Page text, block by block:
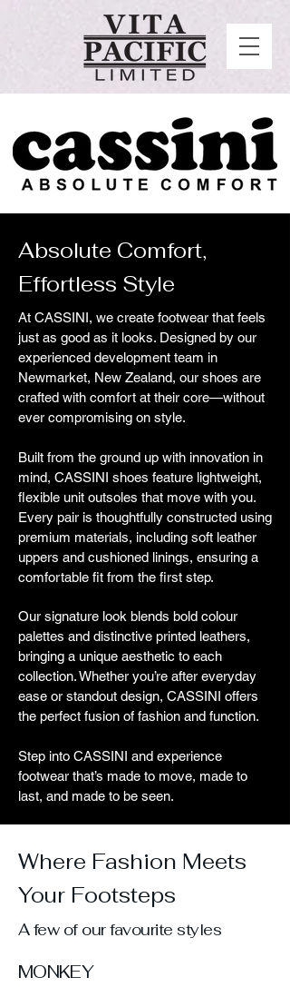
Absolute Comfort,
Effortless Style
At CASSINI, we create footwear that feels
just as good as it looks. Designed by our
experienced development team in
Newmarket, New Zealand, our shoes are
crafted with comfort at their core—without
ever compromising on style.
Built from the ground up with innovation in
mind, CASSINI shoes feature lightweight,
flexible unit outsoles that move with you.
Every pair is thoughtfully constructed using
premium materials, including soft leather
uppers and cushioned linings, ensuring a
comfortable fit from the first step.
Our signature look blends bold colour
palettes and distinctive printed leathers,
bringing a unique aesthetic to each
collection. Whether you’re after everyday
ease or standout design, CASSINI offers
the perfect fusion of fashion and function.
Step into CASSINI and experience
footwear that’s made to move, made to
last, and made to be seen.
Where Fashion Meets
Your Footsteps
A few of our favourite styles
MONKEY